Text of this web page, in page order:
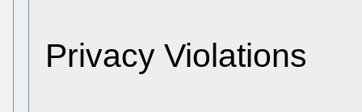
Privacy Violations